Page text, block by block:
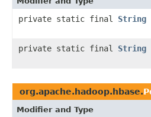
private static final String
private static final String
org.apache.hadoop.hbase.
Modifier and Type